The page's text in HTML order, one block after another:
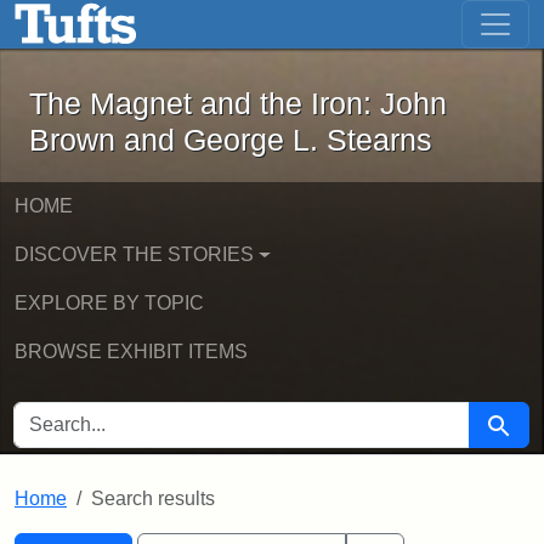
Skip to main content Skip to first result
The Magnet and the Iron: John
The Magnet and the Iron: John
Brown and George L. Stearns
HOME
DISCOVER THE STORIES
EXPLORE BY TOPIC
BROWSE EXHIBIT ITEMS
SEARCH FOR Search
Home Search results